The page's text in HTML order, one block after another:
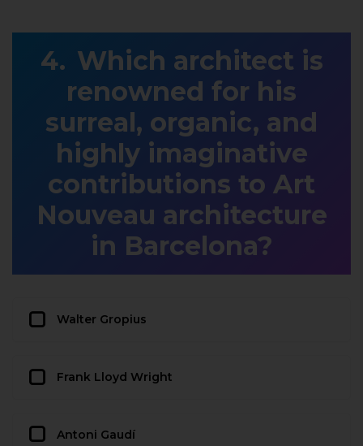
Which architect is
renowned for his
surreal, organic, and
highly imaginative
contributions to Art
Nouveau architecture
in Barcelona?
Walter Gropius
Frank Lloyd Wright
Antoni Gaudí